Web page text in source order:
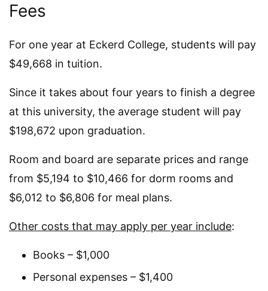
Fees
For one year at Eckerd College, students will pay
$49,668 in tuition.
Since it takes about four years to finish a degree
at this university, the average student will pay
$198,672 upon graduation.
Room and board are separate prices and range
from $5,194 to $10,466 for dorm rooms and
$6,012 to $6,806 for meal plans.
Other costs that may apply per year include:
Books – $1,000
Personal expenses – $1,400